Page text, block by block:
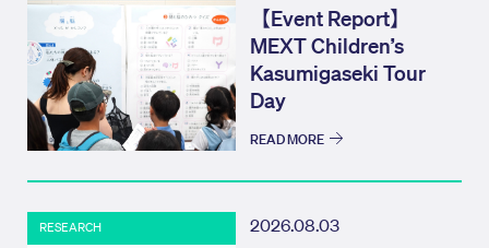
【Event Report】
MEXT Children’s
Kasumigaseki Tour
Day
READ MORE
RESEARCH 2026.08.03